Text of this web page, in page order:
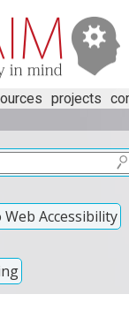
projects
Accessibility